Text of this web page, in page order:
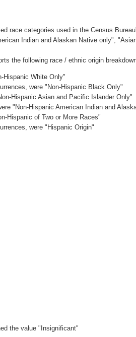
race categories used in the Census
Indian and Alaskan Native only",
the following race / ethnic origin
Hispanic White Only"
were "Non-Hispanic Black Only"
Hispanic Asian and Pacific Islander Only"
"Non-Hispanic American Indian and
Hispanic of Two or More Races"
were "Hispanic Origin"
the value "Insignificant"